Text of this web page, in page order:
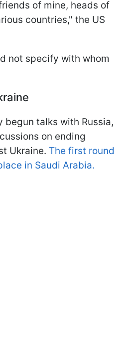
of mine, heads of
countries," the US
not specify with whom
begun talks with Russia,
on ending
Ukraine. The first round
in Saudi Arabia.